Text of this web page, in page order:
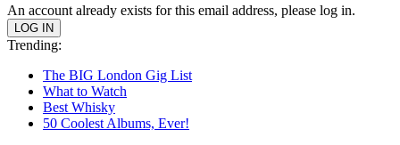
An account already exists for this email address, please log in.
Trending:
The BIG London Gig List
What to Watch
Best Whisky
50 Coolest Albums, Ever!